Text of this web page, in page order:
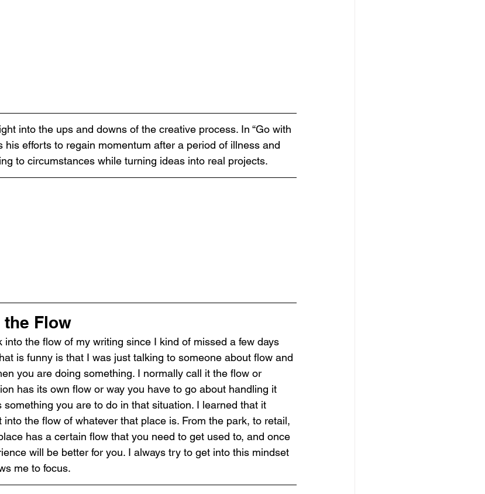
into the ups and downs of the creative process. In “Go with
his efforts to regain momentum after a period of illness and
to circumstances while turning ideas into real projects.
Flow
the flow of my writing since I kind of missed a few days
is funny is that I was just talking to someone about flow and
you are doing something. I normally call it the flow or
has its own flow or way you have to go about handling it
you are to do in that situation. I learned that it
the flow of whatever that place is. From the park, to retail,
has a certain flow that you need to get used to, and once
will be better for you. I always try to get into this mindset
me to focus.